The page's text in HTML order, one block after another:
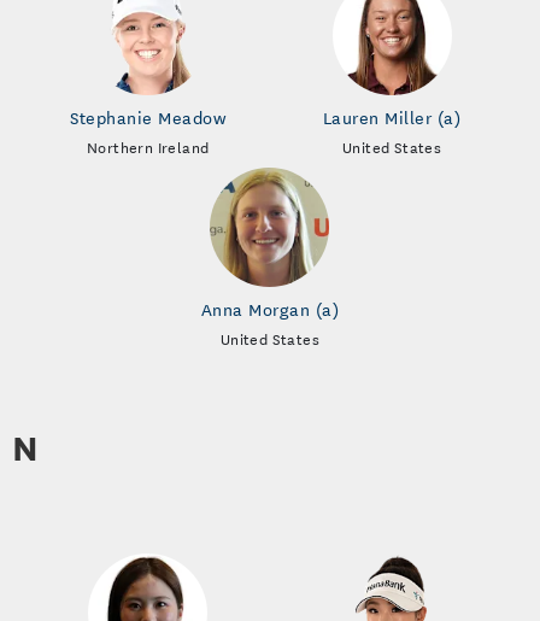
Stephanie Meadow
Northern Ireland
Lauren Miller (a)
United States
Anna Morgan (a)
United States
N